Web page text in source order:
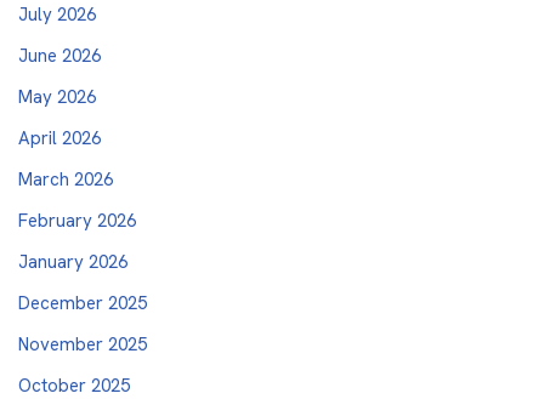
July 2026
June 2026
May 2026
April 2026
March 2026
February 2026
January 2026
December 2025
November 2025
October 2025